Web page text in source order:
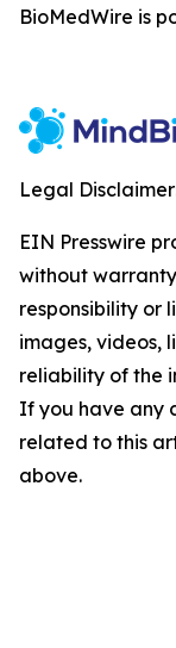
BioMedWire is
Legal
EIN Presswire
without
responsibility or
images, videos,
reliability of the
If you have any
related to this
above.